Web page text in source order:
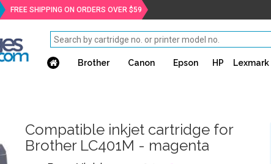
FREE SHIPPING ON ORDERS OVER $59
Brother Canon Epson HP Lexmark
Compatible inkjet cartridge for
Brother LC401M - magenta